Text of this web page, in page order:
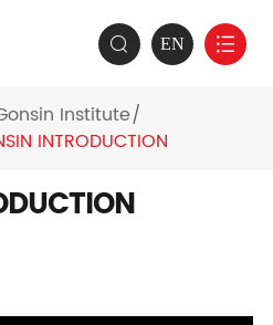
 EN 
Institute
INTRODUCTION